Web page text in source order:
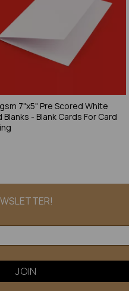
7"x5" Pre Scored White
Blanks - Blank Cards For Card